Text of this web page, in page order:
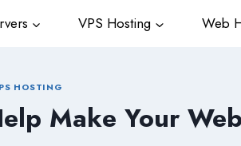
VPS Hosting Web
HOSTING
Make Your